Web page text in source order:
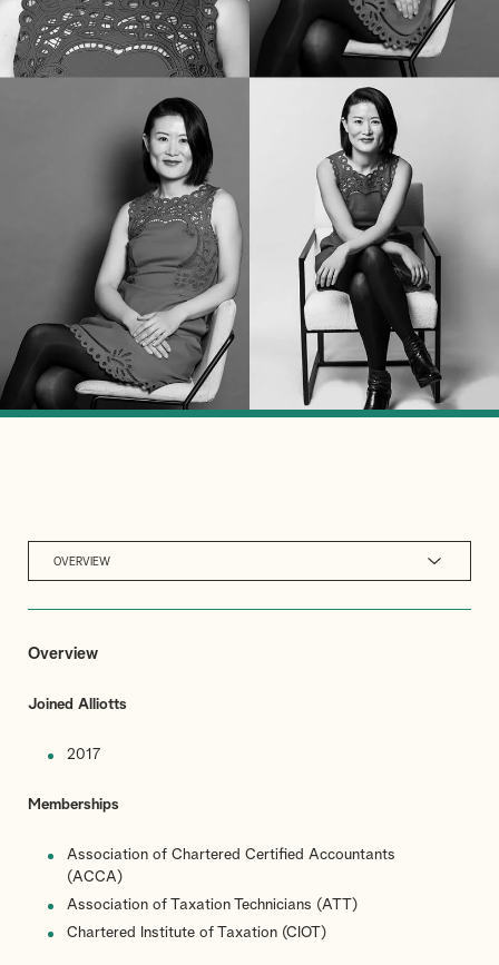
OVERVIEW
Overview
Joined Alliotts
2017
Memberships
Association of Chartered Certified Accountants
(ACCA)
Association of Taxation Technicians (ATT)
Chartered Institute of Taxation (CIOT)